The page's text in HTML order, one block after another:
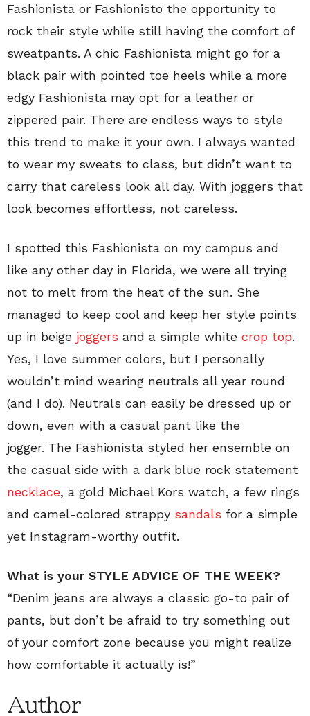
Fashionista or Fashionisto the opportunity to
rock their style while still having the comfort of
sweatpants. A chic Fashionista might go for a
black pair with pointed toe heels while a more
edgy Fashionista may opt for a leather or
zippered pair. There are endless ways to style
this trend to make it your own. I always wanted
to wear my sweats to class, but didn’t want to
carry that careless look all day. With joggers that
look becomes effortless, not careless.
I spotted this Fashionista on my campus and
like any other day in Florida, we were all trying
not to melt from the heat of the sun. She
managed to keep cool and keep her style points
up in beige joggers and a simple white crop top.
Yes, I love summer colors, but I personally
wouldn’t mind wearing neutrals all year round
(and I do). Neutrals can easily be dressed up or
down, even with a casual pant like the
jogger. The Fashionista styled her ensemble on
the casual side with a dark blue rock statement
necklace, a gold Michael Kors watch, a few rings
and camel-colored strappy sandals for a simple
yet Instagram-worthy outfit.
What is your STYLE ADVICE OF THE WEEK?
“Denim jeans are always a classic go-to pair of
pants, but don’t be afraid to try something out
of your comfort zone because you might realize
how comfortable it actually is!”
Author